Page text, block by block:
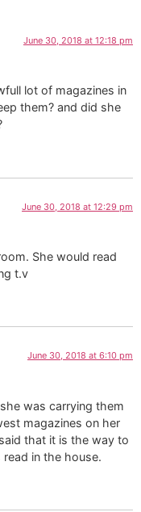
June 30, 2018 at 12:18 pm
lot of magazines in
them? and did she
June 30, 2018 at 12:29 pm
She would read
t.v
June 30, 2018 at 6:10 pm
was carrying them
magazines on her
that it is the way to
in the house.